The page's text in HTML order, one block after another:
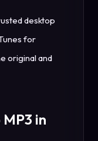
desktop
for
original and
in